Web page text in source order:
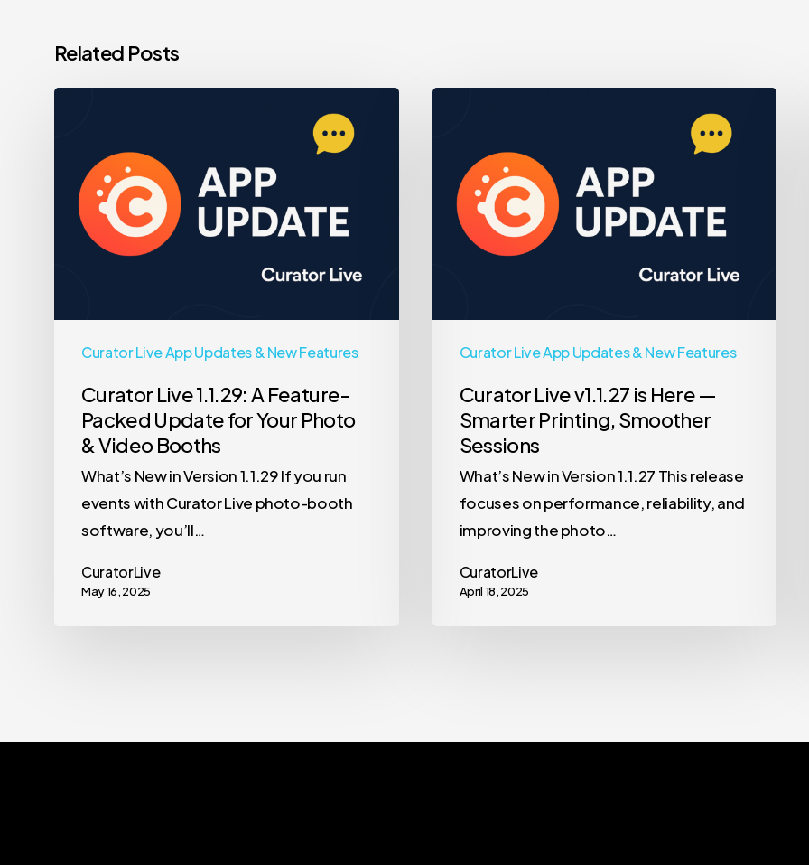
Related Posts
Curator Live App Updates & New Features
Feature-
Packed
Your
Photo
Video
Booths
Curator Live 1.1.29: A Feature-
Packed Update for Your Photo
& Video Booths
What’s New in Version 1.1.29 If you run
events with Curator Live photo-booth
software, you’ll…
CuratorLive
May 16, 2025
Curator Live App Updates & New Features
Here
Smoother
Sessions
Curator Live v1.1.27 is Here —
Smarter Printing, Smoother
Sessions
What’s New in Version 1.1.27 This release
focuses on performance, reliability, and
improving the photo…
CuratorLive
April 18, 2025